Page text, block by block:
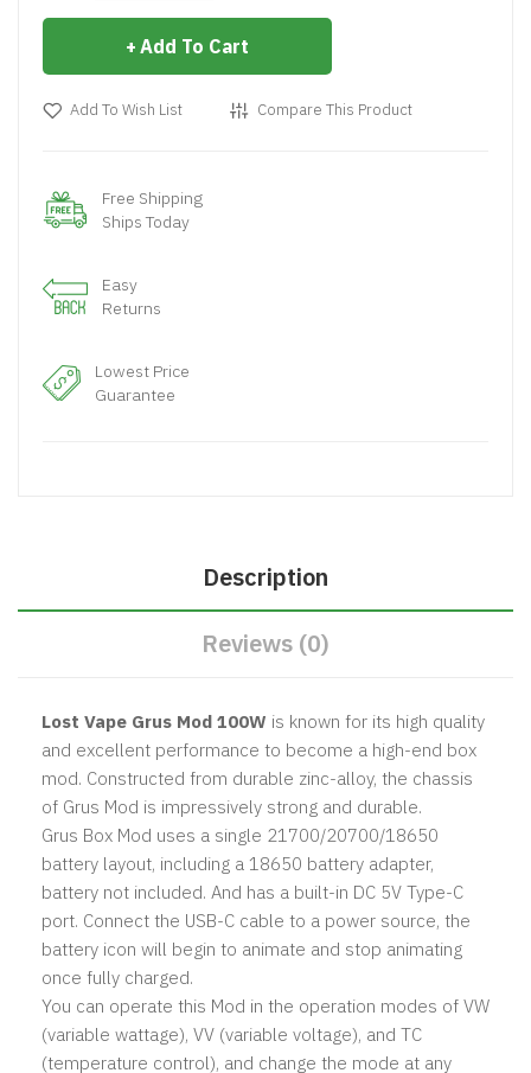
Add To Cart
Add To Wish List Compare This Product
Free Shipping
Ships Today
Easy
Returns
Lowest Price
Guarantee
Description
Reviews (0)
Lost Vape Grus Mod 100W is known for its high quality
and excellent performance to become a high-end box
mod. Constructed from durable zinc-alloy, the chassis
of Grus Mod is impressively strong and durable.
Grus Box Mod uses a single 21700/20700/18650
battery layout, including a 18650 battery adapter,
battery not included. And has a built-in DC 5V Type-C
port. Connect the USB-C cable to a power source, the
battery icon will begin to animate and stop animating
once fully charged.
You can operate this Mod in the operation modes of VW
(variable wattage), VV (variable voltage), and TC
(temperature control), and change the mode at any